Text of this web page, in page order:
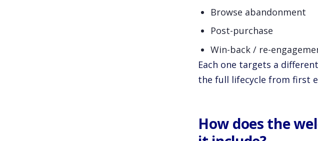
Browse abandonment
Post-purchase
Win-back / re-
Each one targets a
the full lifecycle from first
How does the